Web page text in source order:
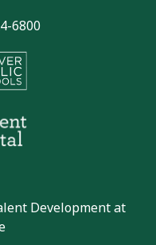
6800
Development at